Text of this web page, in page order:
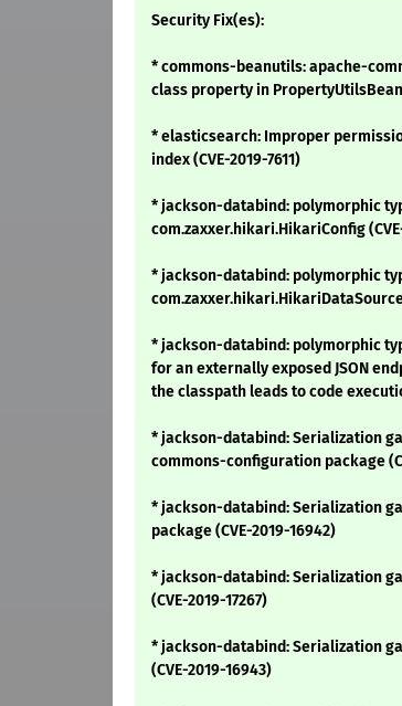
Security Fix(es):
* commons-beanutils: apache-
class property in
* elasticsearch: Improper
index (CVE-2019-7611)
* jackson-databind: polymorphic
com.zaxxer.hikari.HikariConfig
* jackson-databind: polymorphic
com.zaxxer.hikari.HikariDataSource
* jackson-databind: polymorphic
for an externally exposed JSON
the classpath leads to code
* jackson-databind: Serialization
commons-configuration package
* jackson-databind: Serialization
package (CVE-2019-16942)
* jackson-databind: Serialization
(CVE-2019-17267)
* jackson-databind: Serialization
(CVE-2019-16943)